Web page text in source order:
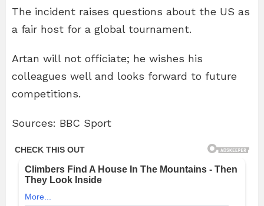
The incident raises questions about the US as
a fair host for a global tournament.
Artan will not officiate; he wishes his
colleagues well and looks forward to future
competitions.
Sources: BBC Sport